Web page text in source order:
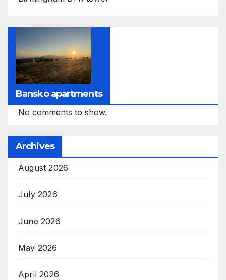
Bansko apartments
No comments to show.
Archives
August 2026
July 2026
June 2026
May 2026
April 2026